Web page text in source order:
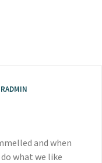
RADMIN
and when
what we like